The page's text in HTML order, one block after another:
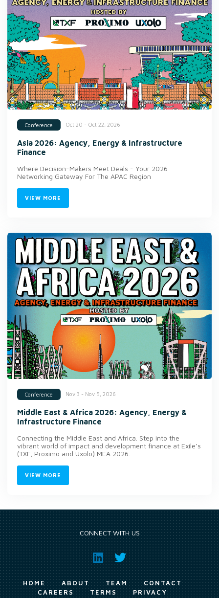
Conference Oct 20 - Oct 22, 2026
Asia 2026: Agency, Energy & Infrastructure
Finance
Where Decision-Makers Meet Deals - Your 2026
Networking Gateway For The APAC Region
VIEW MORE
Conference Nov 3 - Nov 5, 2026
Middle East & Africa 2026: Agency, Energy &
Infrastructure Finance
Connecting the Middle East and Africa. Step into the
vibrant world of impact and development finance at Exile’s
(TXF, Proximo and Uxolo) MEA 2026.
VIEW MORE
CONNECT WITH US
HOME ABOUT TEAM
CONTACT
CAREERS
TERMS PRIVACY